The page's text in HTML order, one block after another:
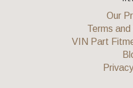
Our
Terms
VIN Part